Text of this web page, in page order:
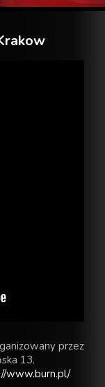
przez
13.
www.burn.pl/